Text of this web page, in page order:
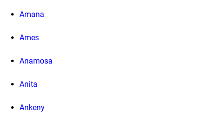
Amana
Ames
Anamosa
Anita
Ankeny